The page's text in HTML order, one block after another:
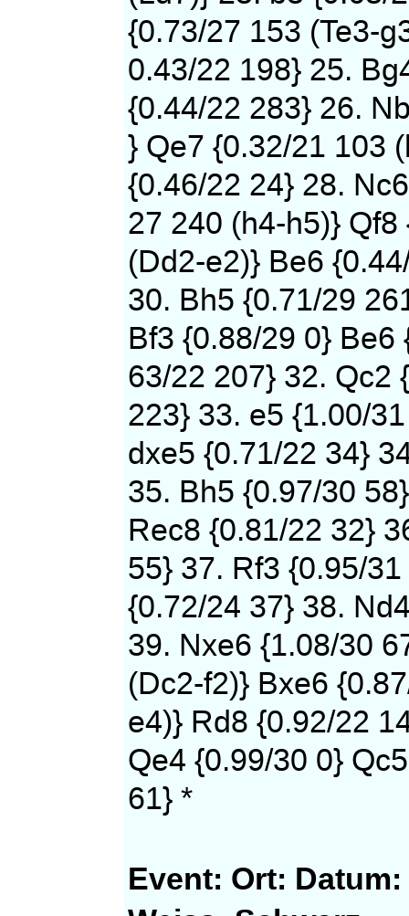
{0.73/27 153 (Te3-
0.43/22 198} 25.
{0.44/22 283} 26.
} Qe7 {0.32/21 103
{0.46/22 24} 28.
27 240 (h4-h5)}
(Dd2-e2)} Be6
30. Bh5 {0.71/29
Bf3 {0.88/29 0} Be6
63/22 207} 32. Qc2
223} 33. e5 {1.00/
dxe5 {0.71/22 34}
35. Bh5 {0.97/30 58}
Rec8 {0.81/22 32}
55} 37. Rf3 {0.95/
{0.72/24 37} 38.
39. Nxe6 {1.08/30
(Dc2-f2)} Bxe6
e4)} Rd8 {0.92/22
Qe4 {0.99/30 0}
61} *
Event: Ort: Datum: